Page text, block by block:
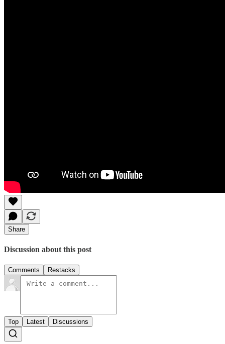
Share
Discussion about this post
Comments Restacks
Top Latest Discussions